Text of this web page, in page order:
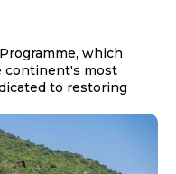
which
continent's most
to restoring